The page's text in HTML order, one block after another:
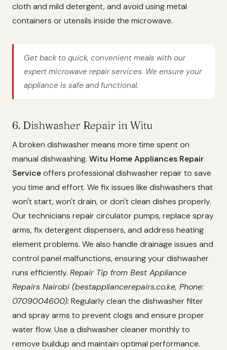
cloth and mild detergent, and avoid using metal
containers or utensils inside the microwave.
Get back to quick, convenient meals with our
expert microwave repair services. We ensure your
appliance is safe and functional.
6. Dishwasher Repair in Witu
A broken dishwasher means more time spent on
manual dishwashing. Witu Home Appliances Repair
Serviceoffers professional dishwasher repair to save
you time and effort. We fix issues like dishwashers that
won't start, won't drain, or don't clean dishes properly.
Our technicians repair circulator pumps, replace spray
arms, fix detergent dispensers, and address heating
element problems. We also handle drainage issues and
control panel malfunctions, ensuring your dishwasher
runs efficiently. Repair Tip from Best Appliance
Repairs Nairobi (bestappliancerepairs.co.ke, Phone:
0709004600):Regularly clean the dishwasher filter
and spray arms to prevent clogs and ensure proper
water flow. Use a dishwasher cleaner monthly to
remove buildup and maintain optimal performance.